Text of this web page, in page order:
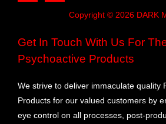
Copyright © 2026 DARK
Get In Touch With Us For
Psychoactive Products
We strive to deliver immaculate quality
Products for our valued customers by
eye control on all processes, post-